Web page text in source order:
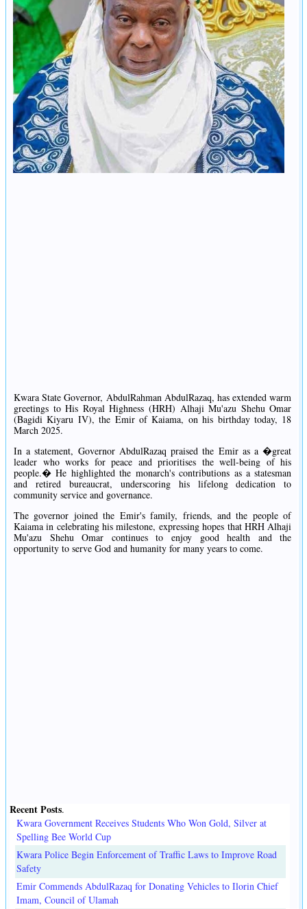
Kwara State Governor, AbdulRahman AbdulRazaq, has extended warm
greetings to His Royal Highness (HRH) Alhaji Mu'azu Shehu Omar
(Bagidi Kiyaru IV), the Emir of Kaiama, on his birthday today, 18
March 2025.
In a statement, Governor AbdulRazaq praised the Emir as a �great
leader who works for peace and prioritises the well-being of his
people.� He highlighted the monarch's contributions as a statesman
and retired bureaucrat, underscoring his lifelong dedication to
community service and governance.
The governor joined the Emir's family, friends, and the people of
Kaiama in celebrating his milestone, expressing hopes that HRH Alhaji
Mu'azu Shehu Omar continues to enjoy good health and the
opportunity to serve God and humanity for many years to come.
Recent Posts.
Kwara Government Receives Students Who Won Gold, Silver at
Spelling Bee World Cup
Kwara Police Begin Enforcement of Traffic Laws to Improve Road
Safety
Emir Commends AbdulRazaq for Donating Vehicles to Ilorin Chief
Imam, Council of Ulamah